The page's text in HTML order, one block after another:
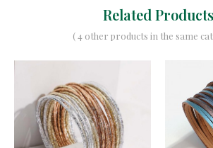
Related Products
( 4 other products in the same